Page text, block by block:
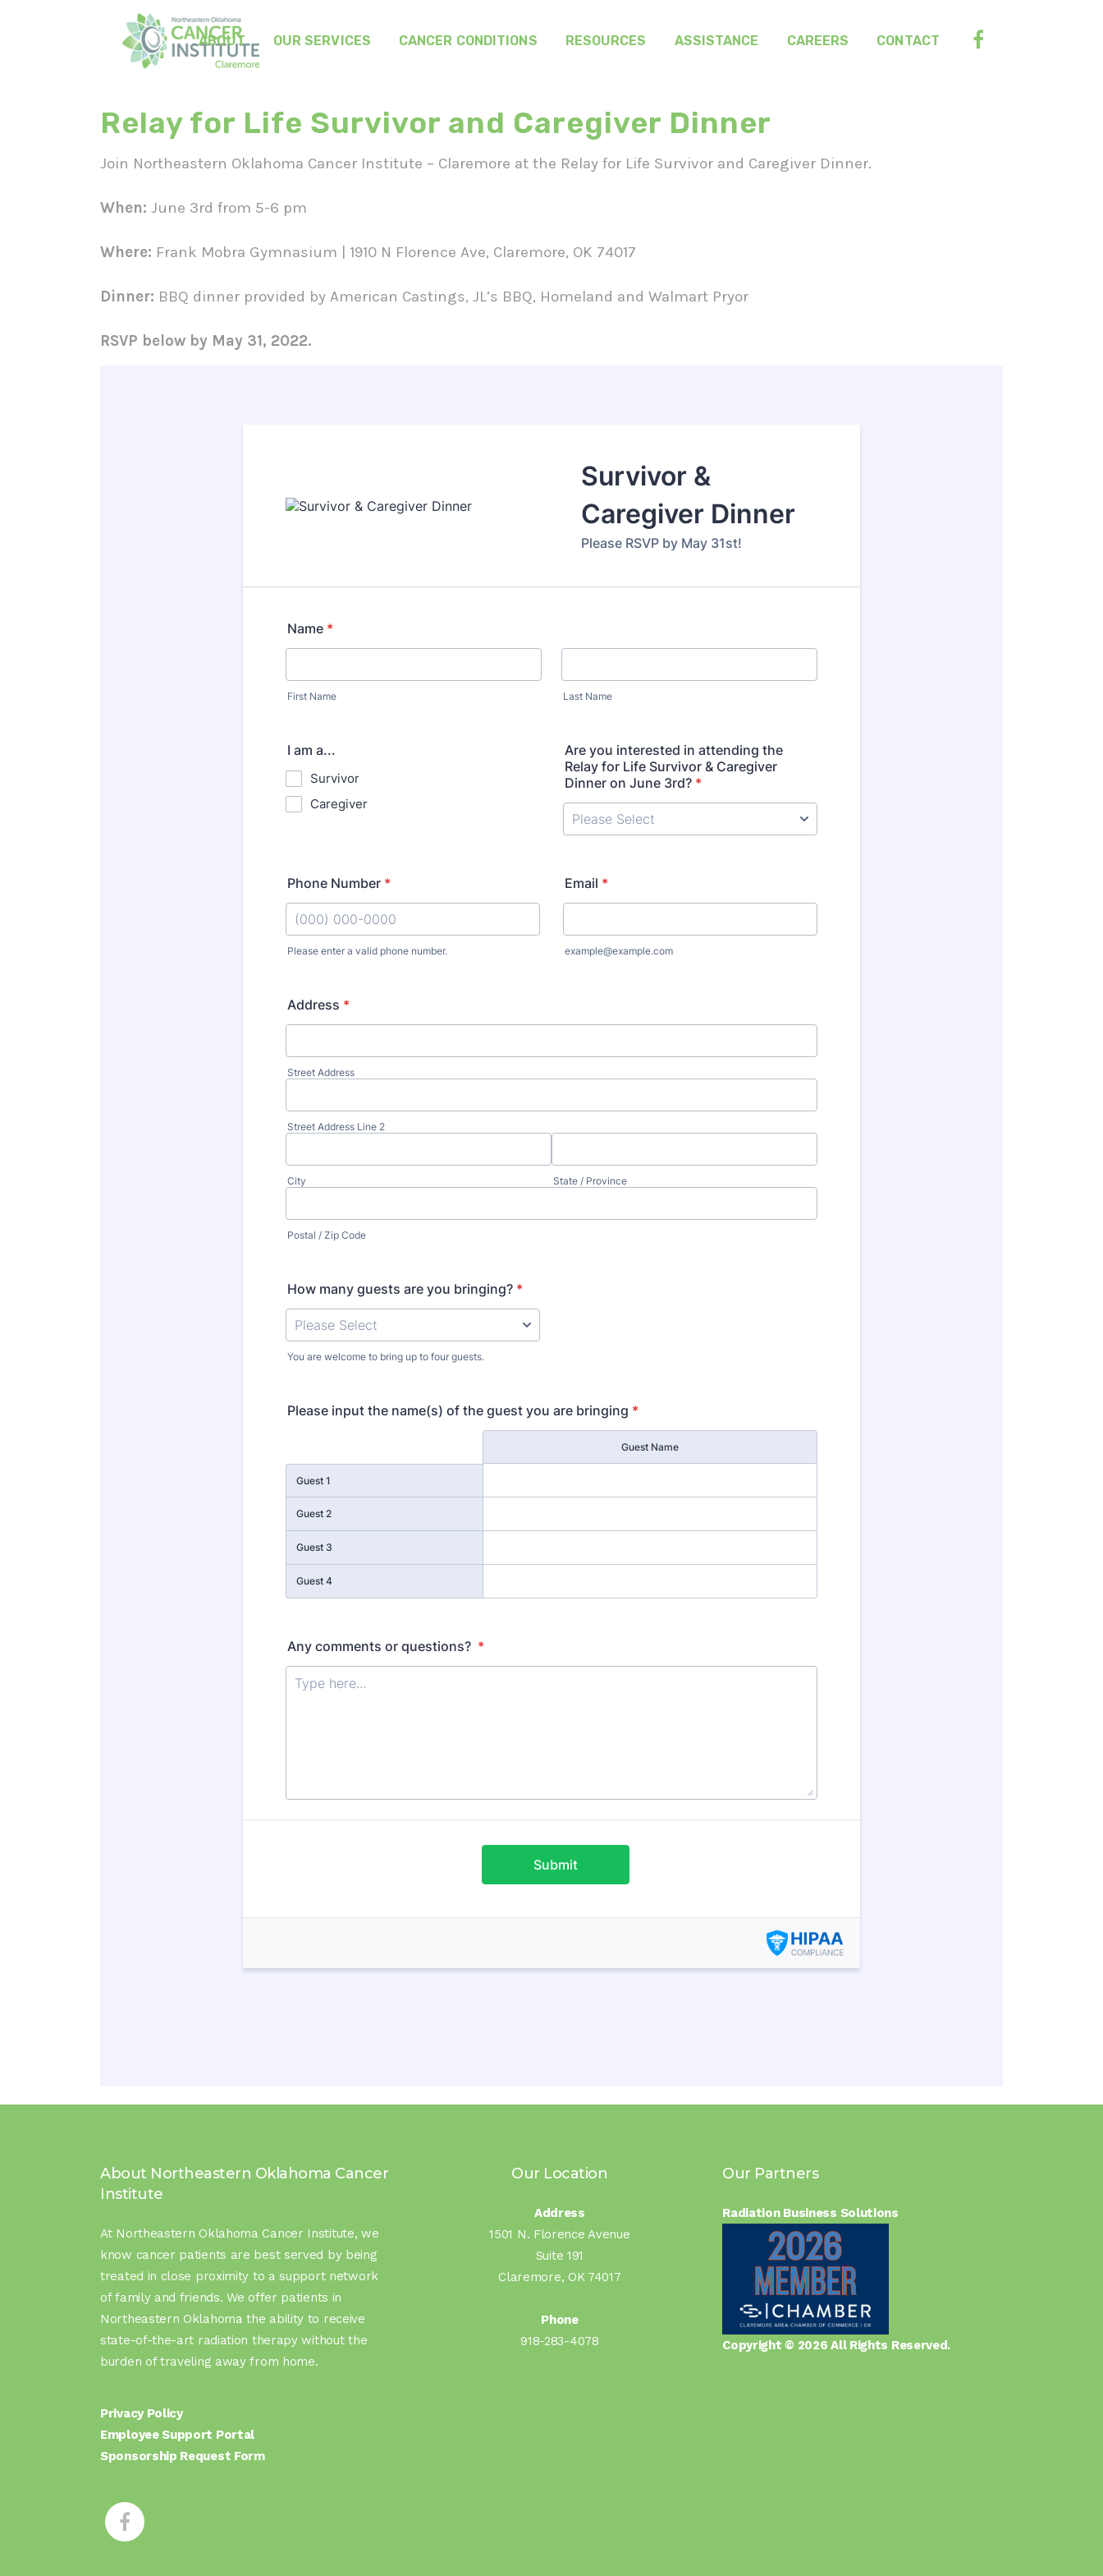
ABOUT OUR SERVICES CANCER CONDITIONS RESOURCES ASSISTANCE CAREERS CONTACT
Relay for Life Survivor and Caregiver Dinner
Join Northeastern Oklahoma Cancer Institute – Claremore at the Relay for Life Survivor and Caregiver Dinner.
When: June 3rd from 5-6 pm
Where: Frank Mobra Gymnasium | 1910 N Florence Ave, Claremore, OK 74017
Dinner: BBQ dinner provided by American Castings, JL’s BBQ, Homeland and Walmart Pryor
RSVP below by May 31, 2022.
About Northeastern Oklahoma Cancer
Institute
At Northeastern Oklahoma Cancer Institute, we
know cancer patients are best served by being
treated in close proximity to a support network
of family and friends. We offer patients in
Northeastern Oklahoma the ability to receive
state-of-the-art radiation therapy without the
burden of traveling away from home.
Privacy Policy
Employee Support Portal
Sponsorship Request Form
Our Location
Address
1501 N. Florence Avenue
Suite 191
Claremore, OK 74017
Phone
918-283-4078
Our Partners
Radiation Business Solutions
Copyright © 2026 All Rights Reserved.